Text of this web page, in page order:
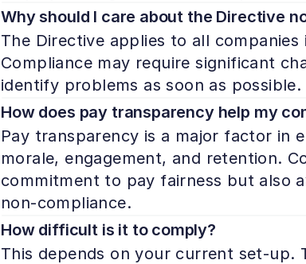
Why should I care about the Directive
The Directive applies to all
Compliance may require significant
identify problems as soon as possible.
How does pay transparency help my
Pay transparency is a major factor
morale, engagement, and retention.
commitment to pay fairness but also
non-compliance.
How difficult is it to comply?
This depends on your current set-up.